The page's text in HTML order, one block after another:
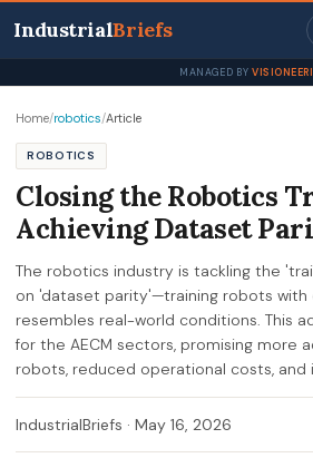
IndustrialBriefs
MANAGED BY
Home/robotics/Article
ROBOTICS
Closing the Robotics
Achieving Dataset
The robotics industry is tackling the
on 'dataset parity'—training robots
resembles real-world conditions. This
for the AECM sectors, promising more
robots, reduced operational costs, and
IndustrialBriefs · May 16, 2026